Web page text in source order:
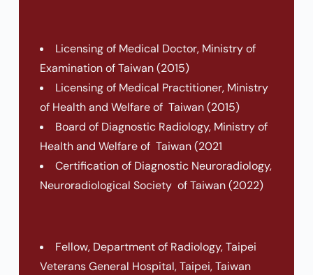
Licensing of Medical Doctor, Ministry of
Examination of Taiwan (2015)
Licensing of Medical Practitioner, Ministry
of Health and Welfare of Taiwan (2015)
Board of Diagnostic Radiology, Ministry of
Health and Welfare of Taiwan (2021
Certification of Diagnostic Neuroradiology,
Neuroradiological Society of Taiwan (2022)
Fellow, Department of Radiology, Taipei
Veterans General Hospital, Taipei, Taiwan